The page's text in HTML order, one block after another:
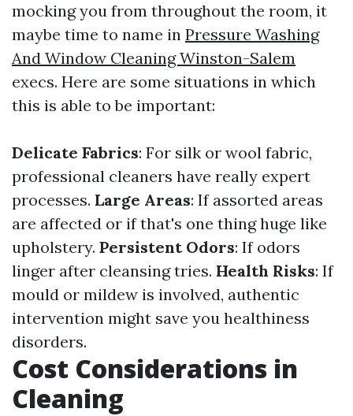
mocking you from throughout the room, it
maybe time to name in Pressure Washing
And Window Cleaning Winston-Salem
execs. Here are some situations in which
this is able to be important:
Delicate Fabrics: For silk or wool fabric,
professional cleaners have really expert
processes. Large Areas: If assorted areas
are affected or if that's one thing huge like
upholstery. Persistent Odors: If odors
linger after cleansing tries. Health Risks: If
mould or mildew is involved, authentic
intervention might save you healthiness
disorders.
Cost Considerations in
Cleaning